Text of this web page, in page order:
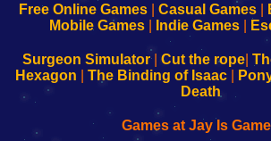
Configure
Your
sesión
de
administrador
Configure
Your
Wi-
Fing-
configureren
Free Online Games| Casual Games|
Mobile Games| Indie Games|
Surgeon Simulator| Cut the rope
Hexagon
The Binding of Isaac
Death
Games at Jay Is